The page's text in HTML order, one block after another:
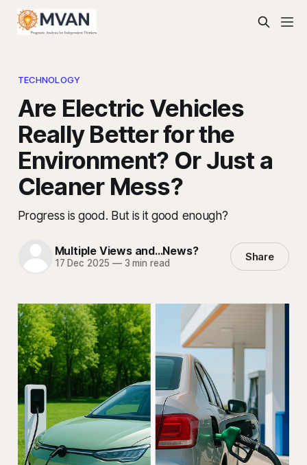
TECHNOLOGY
Are Electric Vehicles
Really Better for the
Environment? Or Just a
Cleaner Mess?
Progress is good. But is it good enough?
Multiple Views and...News?
17 Dec 2025 —3 min read Share